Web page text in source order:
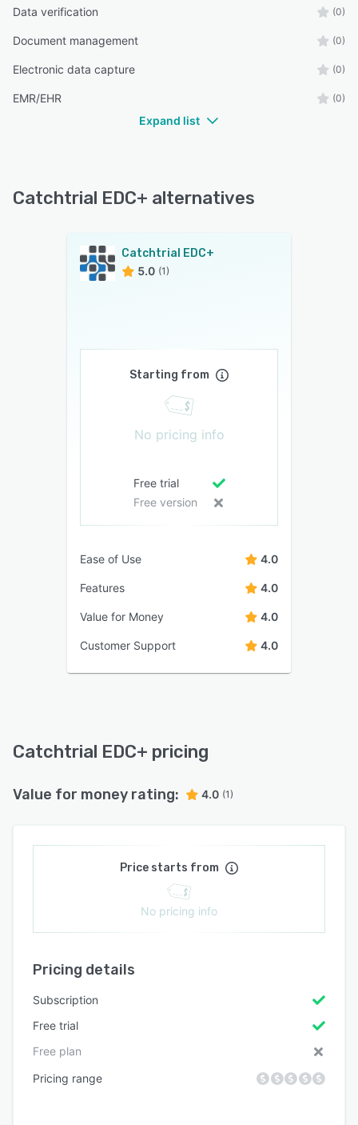
Data verification (0)
Document management (0)
Electronic data capture (0)
EMR/EHR (0)
Expand list
Catchtrial EDC+ alternatives
Catchtrial EDC+
5.0 (1)
Starting from
No pricing info
Free trial
Free version
Ease of Use 4.0
Features 4.0
Value for Money 4.0
Customer Support 4.0
Catchtrial EDC+ pricing
Value for money rating: 4.0 (1)
Price starts from
No pricing info
Pricing details
Subscription
Free trial
Free plan
Pricing range